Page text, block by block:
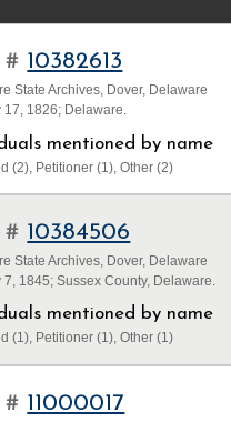
# 10382613
State Archives, Dover, Delaware
17, 1826; Delaware.
mentioned by name
(2), Petitioner (1), Other (2)
# 10384506
State Archives, Dover, Delaware
7, 1845; Sussex County, Delaware.
mentioned by name
(1), Petitioner (1), Other (1)
# 11000017